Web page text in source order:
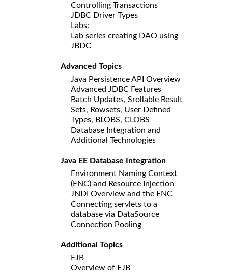
Controlling Transactions
JDBC Driver Types
Labs:
Lab series creating DAO using
JBDC
Advanced Topics
Java Persistence API Overview
Advanced JDBC Features
Batch Updates, Srollable Result
Sets, Rowsets, User Defined
Types, BLOBS, CLOBS
Database Integration and
Additional Technologies
Java EE Database Integration
Environment Naming Context
(ENC) and Resource Injection
JNDI Overview and the ENC
Connecting servlets to a
database via DataSource
Connection Pooling
Additional Topics
EJB
Overview of EJB